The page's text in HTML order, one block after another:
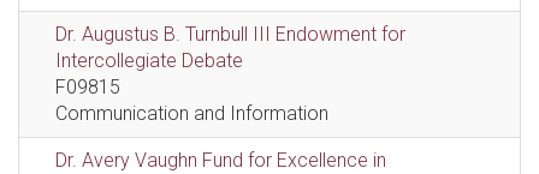
Dr. Augustus B. Turnbull III Endowment for
Intercollegiate Debate
F09815
Communication and Information
Dr. Avery Vaughn Fund for Excellence in